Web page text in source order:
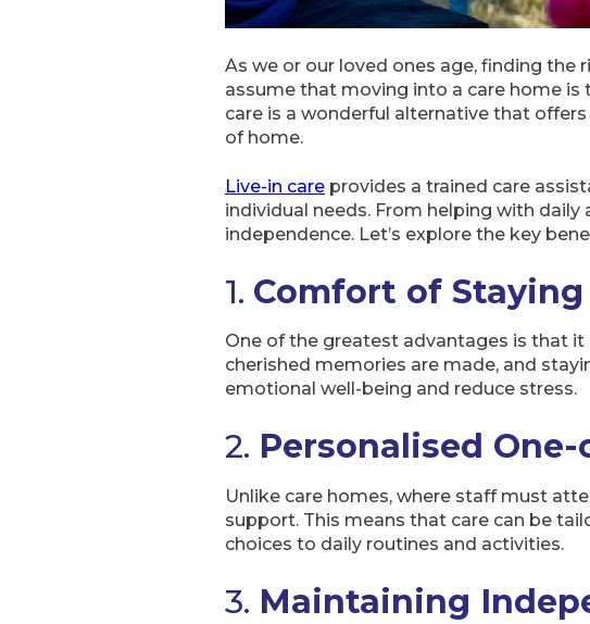
As we or our loved ones age, finding
assume that moving into a care home is
care is a wonderful alternative that
of home.
Live-in care provides a trained care
individual needs. From helping with
independence. Let’s explore the key
1. Comfort of
One of the greatest advantages is that
cherished memories are made, and
emotional well-being and reduce stress.
2. Personalised
Unlike care homes, where staff must
support. This means that care can be
choices to daily routines and activities.
3. Maintaining